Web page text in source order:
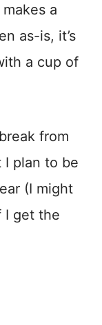
a
as-is, it’s
a cup of
from
plan to be
(I might
I get the